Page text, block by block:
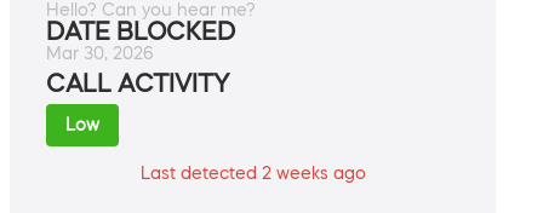
Hello? Can you hear me?
DATE BLOCKED
Mar 30, 2026
CALL ACTIVITY
Low
Last detected 2 weeks ago